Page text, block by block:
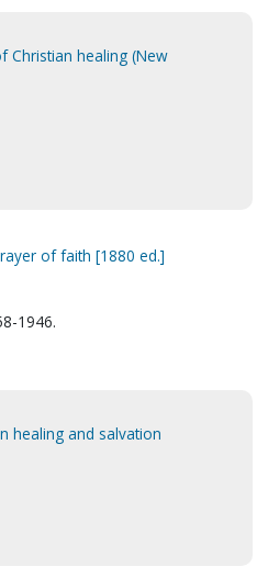
Christian healing (New
of faith [1880 ed.]
1946.
healing and salvation